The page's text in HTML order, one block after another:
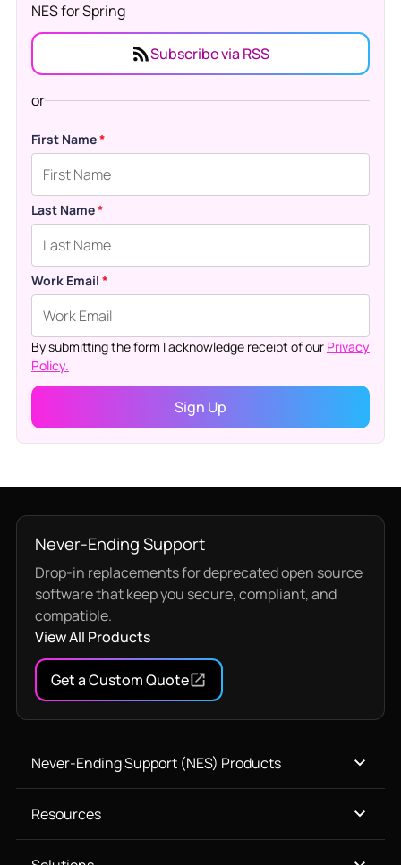
NES for Spring
Subscribe via RSS
or
First Name*
Last Name*
Work Email *
By submitting the form I acknowledge receipt of our Privacy
Policy.
Never-Ending Support
Drop-in replacements for deprecated open source
software that keep you secure, compliant, and
compatible.
View All Products
Get a Custom Quote
Never-Ending Support (NES) Products
Resources